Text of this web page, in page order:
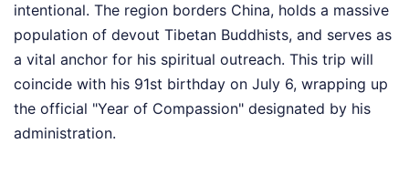
intentional. The region borders China, holds a massive
population of devout Tibetan Buddhists, and serves as
a vital anchor for his spiritual outreach. This trip will
coincide with his 91st birthday on July 6, wrapping up
the official "Year of Compassion" designated by his
administration.